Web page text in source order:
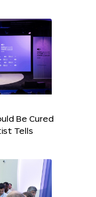
Be Cured
Tells